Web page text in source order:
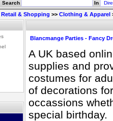
Search In
Retail & Shopping >> Clothing & Apparel
Blancmange Parties - Fancy
A UK based
supplies and
costumes for
of decorations
occassions
special birthday.